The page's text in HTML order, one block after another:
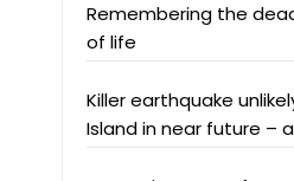
Remembering the
of life
Killer earthquake
Island in near future –